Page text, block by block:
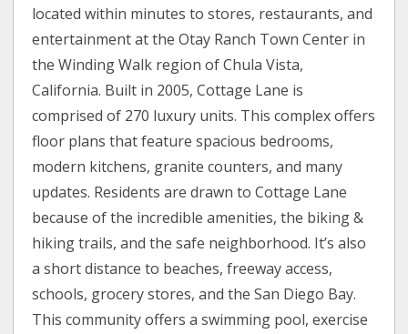
located within minutes to stores, restaurants, and
entertainment at the Otay Ranch Town Center in
the Winding Walk region of Chula Vista,
California. Built in 2005, Cottage Lane is
comprised of 270 luxury units. This complex offers
floor plans that feature spacious bedrooms,
modern kitchens, granite counters, and many
updates. Residents are drawn to Cottage Lane
because of the incredible amenities, the biking &
hiking trails, and the safe neighborhood. It’s also
a short distance to beaches, freeway access,
schools, grocery stores, and the San Diego Bay.
This community offers a swimming pool, exercise